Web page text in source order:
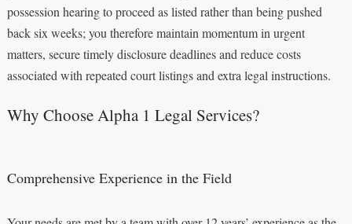
possession hearing to proceed as listed rather than being pushed
back six weeks; you therefore maintain momentum in urgent
matters, secure timely disclosure deadlines and reduce costs
associated with repeated court listings and extra legal instructions.
Why Choose Alpha 1 Legal Services?
Comprehensive Experience in the Field